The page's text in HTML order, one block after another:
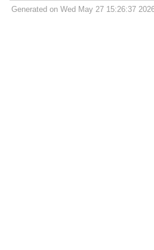
Generated on Wed May 27 15:26:37